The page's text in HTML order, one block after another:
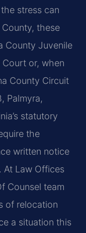
stress can
these
County Juvenile
or, when
County Circuit
Palmyra,
statutory
the
written notice
At Law Offices
Counsel team
of relocation
a situation this